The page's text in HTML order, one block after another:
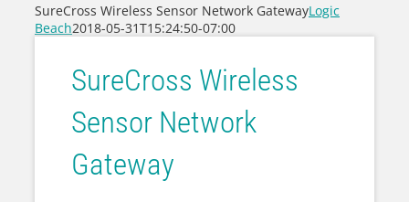
SureCross Wireless Sensor Network GatewayLogic
Beach2018-05-31T15:24:50-07:00
SureCross Wireless
Sensor Network
Gateway